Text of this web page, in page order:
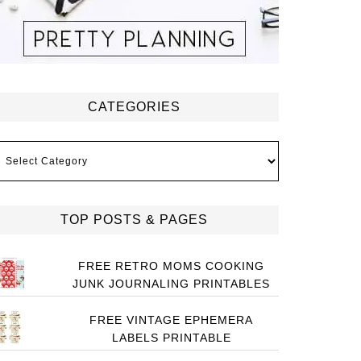
CATEGORIES
TOP POSTS & PAGES
FREE RETRO MOMS COOKING
JUNK JOURNALING PRINTABLES
FREE VINTAGE EPHEMERA
LABELS PRINTABLE